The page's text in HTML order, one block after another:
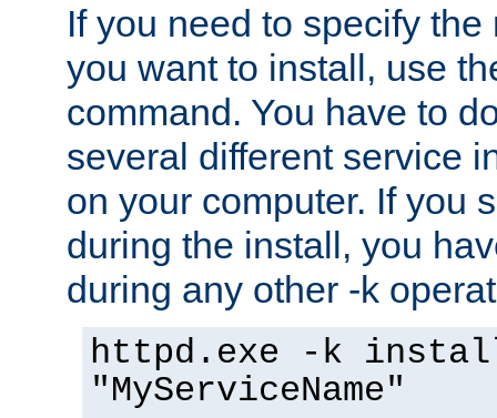
If you need to specify
you want to install, use
command. You have to
several different service
on your computer. If you
during the install, you
during any other -k
httpd.exe -k
"MyServiceName"